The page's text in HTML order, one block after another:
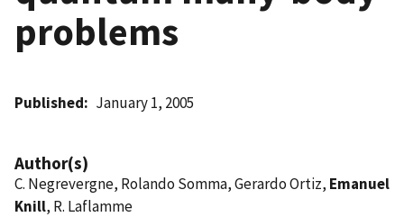
problems
Published January 1, 2005
Author(s)
C. Negrevergne, Rolando Somma, Gerardo Ortiz, Emanuel
Knill, R. Laflamme